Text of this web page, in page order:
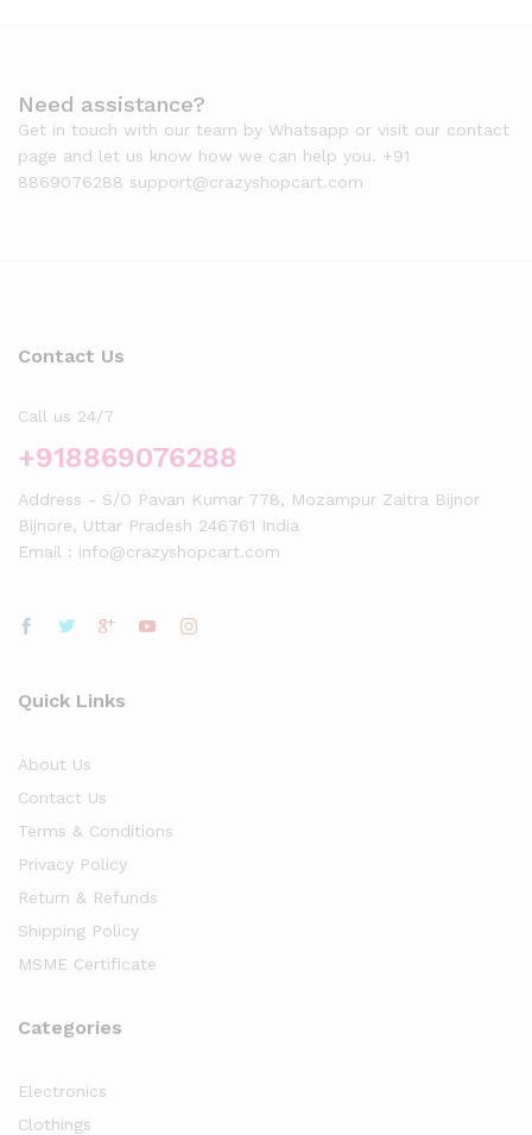
Need assistance?
Get in touch with our team by Whatsapp or visit our contact
page and let us know how we can help you. +91
8869076288 support@crazyshopcart.com
Contact Us
Call us 24/7
+918869076288
Address - S/O Pavan Kumar 778, Mozampur Zaitra Bijnor
Bijnore, Uttar Pradesh 246761 India
Email : info@crazyshopcart.com
Quick Links
About Us
Contact Us
Terms & Conditions
Privacy Policy
Return & Refunds
Shipping Policy
MSME Certificate
Categories
Electronics
Clothings